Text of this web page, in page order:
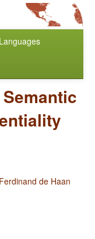
Languages
Semantic
Ferdinand de Haan